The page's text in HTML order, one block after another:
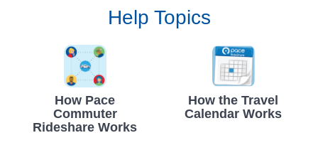
Help Topics
How Pace
Commuter
Rideshare Works
How the Travel
Calendar Works